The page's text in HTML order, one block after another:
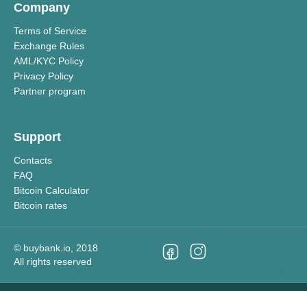
Company
Terms of Service
Exchange Rules
AML/KYC Policy
Privacy Policy
Partner program
Support
Contacts
FAQ
Bitcoin Calculator
Bitcoin rates
© buybank.io , 2018
All rights reserved